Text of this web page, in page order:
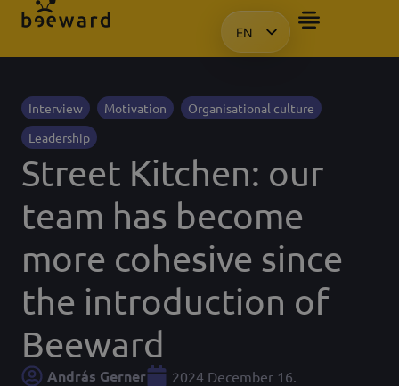
EN
HU
PL
Interview Motivation
Organisational culture
Leadership
Street Kitchen: our
team has become
more cohesive since
the introduction of
Beeward
András Gerner 2024 December 16.